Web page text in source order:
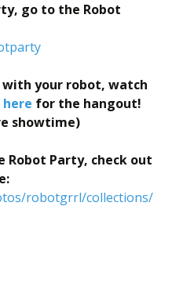
go to the Robot
your robot, watch
for the hangout!
showtime)
Robot Party, check out
robotgrrl/collections/